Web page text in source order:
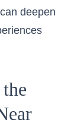
deepen